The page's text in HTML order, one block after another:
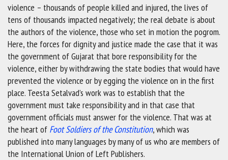
violence – thousands of people killed and injured, the lives of
tens of thousands impacted negatively; the real debate is about
the authors of the violence, those who set in motion the pogrom.
Here, the forces for dignity and justice made the case that it was
the government of Gujarat that bore responsibility for the
violence, either by withdrawing the state bodies that would have
prevented the violence or by egging the violence on in the first
place. Teesta Setalvad’s work was to establish that the
government must take responsibility and in that case that
government officials must answer for the violence. That was at
the heart of Foot Soldiers of the Constitution, which was
published into many languages by many of us who are members of
the International Union of Left Publishers.